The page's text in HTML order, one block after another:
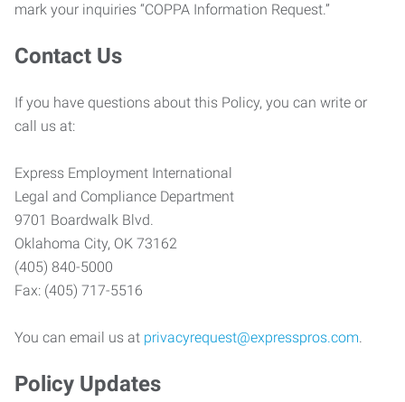
mark your inquiries “COPPA Information Request.”
Contact Us
If you have questions about this Policy, you can write or
call us at:
Express Employment International
Legal and Compliance Department
9701 Boardwalk Blvd.
Oklahoma City, OK 73162
(405) 840-5000
Fax: (405) 717-5516
You can email us at privacyrequest@expresspros.com.
Policy Updates